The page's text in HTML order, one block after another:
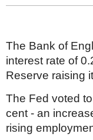
Denmark
France
Germany
Isle of Man
Italy
Luxembourg
Netherlands
The Bank of
interest rate of
Reserve raising
The Fed voted
cent - an
rising